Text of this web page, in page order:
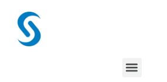
content
Menu